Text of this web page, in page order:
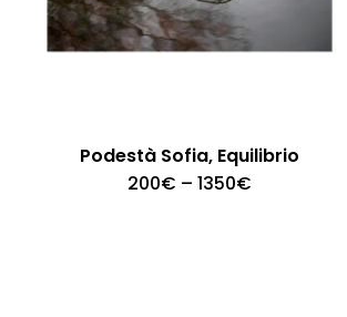
Podestà Sofia, Equilibrio
200€ – 1350€Price